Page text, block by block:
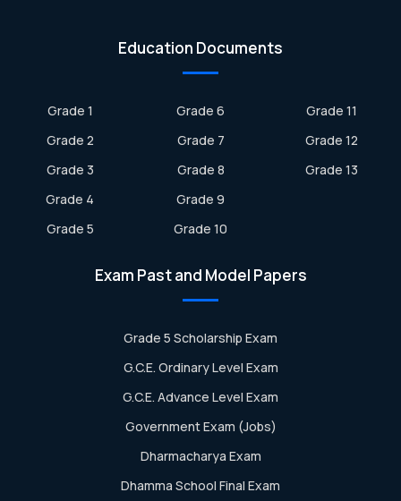
Education Documents
Grade 1
Grade 2
Grade 3
Grade 4
Grade 5
Grade 6
Grade 7
Grade 8
Grade 9
Grade 10
Grade 11
Grade 12
Grade 13
Exam Past and Model Papers
Grade 5 Scholarship Exam
G.C.E. Ordinary Level Exam
G.C.E. Advance Level Exam
Government Exam (Jobs)
Dharmacharya Exam
Dhamma School Final Exam